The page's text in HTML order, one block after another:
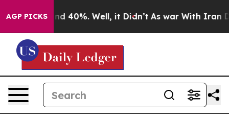
AGP PICKS
Around 40%. Well, it Didn’t As war With Iran